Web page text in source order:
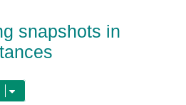
snapshots in